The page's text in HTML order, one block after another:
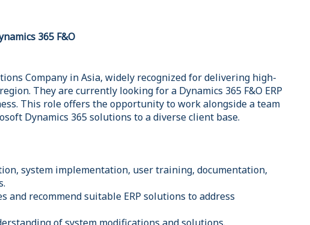
365 F&O
Company in Asia, widely recognized for delivering high-
They are currently looking for a Dynamics 365 F&O ERP
This role offers the opportunity to work alongside a team
Dynamics 365 solutions to a diverse client base.
system implementation, user training, documentation,
and recommend suitable ERP solutions to address